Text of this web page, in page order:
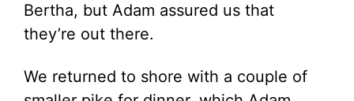
Bertha, but Adam assured us that
they’re out there.
We returned to shore with a couple of